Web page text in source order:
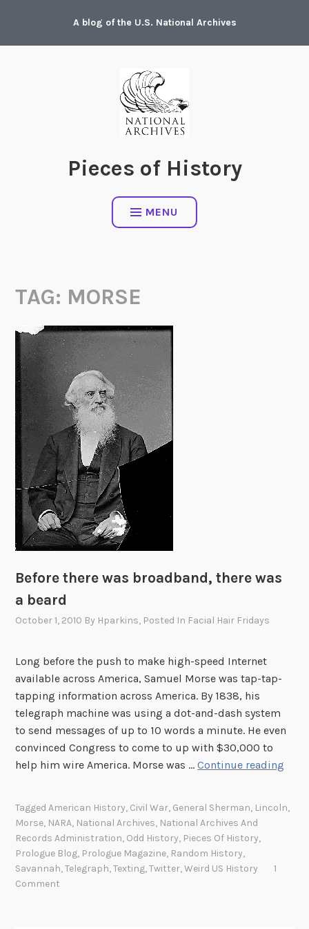
content
A blog of the U.S. National Archives
Pieces of History
MENU
TAG: MORSE
Before there was broadband, there was
a beard
October 1, 2010 By Hparkins, Posted In Facial Hair Fridays
Long before the push to make high-speed Internet
available across America, Samuel Morse was tap-tap-
tapping information across America. By 1838, his
telegraph machine was using a dot-and-dash system
to send messages of up to 10 words a minute. He even
convinced Congress to come to up with $30,000 to
help him wire America. Morse was …Continue reading
o
TaggedAmerican History, Civil War, General Sherman, Lincoln,
Morse, NARA, National Archives, National Archives And
Records Administration, Odd History, Pieces Of History,
Prologue Blog, Prologue Magazine, Random History,
Savannah,Telegraph,Texting,Twitter,Weird US History
1
Comment